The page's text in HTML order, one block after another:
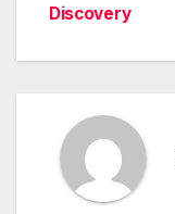
Discovery